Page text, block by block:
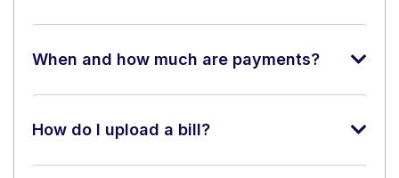
When and how much are payments?
How do I upload a bill?